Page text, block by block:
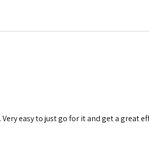
easy to just go for it and get a great